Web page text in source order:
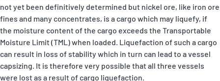
not yet been definitively determined but nickel ore, like iron ore
fines and many concentrates, is a cargo which may liquefy, if
the moisture content of the cargo exceeds the Transportable
Moisture Limit (TML) when loaded. Liquefaction of such a cargo
can result in loss of stability which in turn can lead to a vessel
capsizing. It is therefore very possible that all three vessels
were lost as a result of cargo liquefaction.